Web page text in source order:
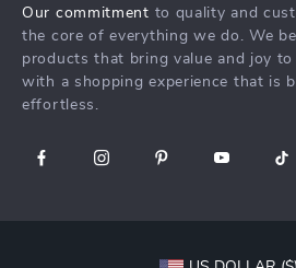
Sustainability
Philosophy
Community
Terms and Conditions
Our commitment to quality and
the core of everything we do. We
products that bring value and joy
with a shopping experience that is
effortless.